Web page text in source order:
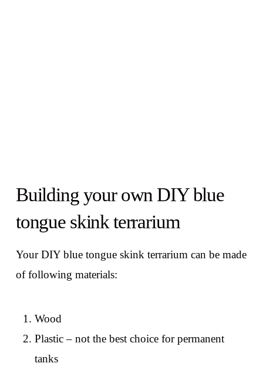
Building your own DIY blue
tongue skink terrarium
Your DIY blue tongue skink terrarium can be made
of following materials:
Wood
Plastic – not the best choice for permanent
tanks